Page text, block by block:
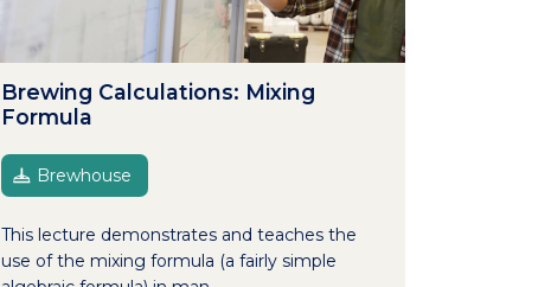
Brewing Calculations: Mixing
Formula
Brewhouse
This lecture demonstrates and teaches the
use of the mixing formula (a fairly simple